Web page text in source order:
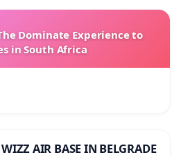
Dominate Experience to
in South Africa
AIR BASE IN BELGRADE